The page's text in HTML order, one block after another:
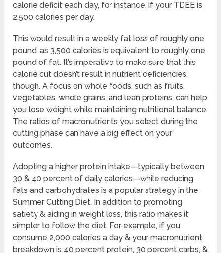
calorie deficit each day, for instance, if your TDEE is
2,500 calories per day.
This would result in a weekly fat loss of roughly one
pound, as 3,500 calories is equivalent to roughly one
pound of fat. It’s imperative to make sure that this
calorie cut doesn’t result in nutrient deficiencies,
though. A focus on whole foods, such as fruits,
vegetables, whole grains, and lean proteins, can help
you lose weight while maintaining nutritional balance.
The ratios of macronutrients you select during the
cutting phase can have a big effect on your
outcomes.
Adopting a higher protein intake—typically between
30 & 40 percent of daily calories—while reducing
fats and carbohydrates is a popular strategy in the
Summer Cutting Diet. In addition to promoting
satiety & aiding in weight loss, this ratio makes it
simpler to follow the diet. For example, if you
consume 2,000 calories a day & your macronutrient
breakdown is 40 percent protein, 30 percent carbs, &